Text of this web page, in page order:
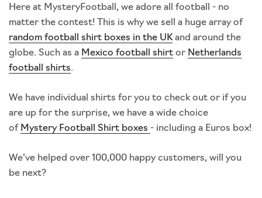
Here at MysteryFootball, we adore all football - no
matter the contest! This is why we sell a huge array of
random football shirt boxes in the UK and around the
globe. Such as a Mexico football shirt or Netherlands
football shirts.
We have individual shirts for you to check out or if you
are up for the surprise, we have a wide choice
of Mystery Football Shirt boxes - including a Euros box!
We’ve helped over 100,000 happy customers, will you
be next?